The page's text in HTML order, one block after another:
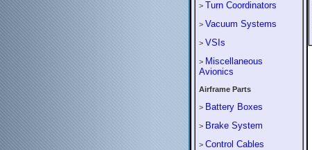
> Turn Coordinators
> Vacuum Systems
> VSIs
> Miscellaneous
Avionics
Airframe Parts
> Battery Boxes
> Brake System
> Control Cables